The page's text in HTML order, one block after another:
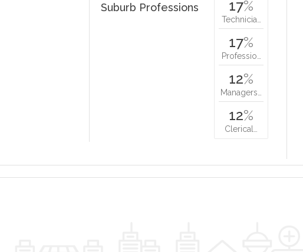
Suburb Professions
17%
Technicia…
17%
Professio…
12%
Managers…
12%
Clerical…